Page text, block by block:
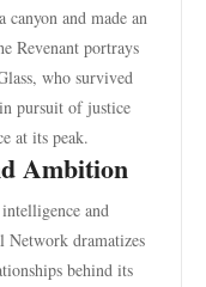
and made an
Revenant portrays
who survived
pursuit of justice
at its peak.
Ambition
and
Network dramatizes
behind its